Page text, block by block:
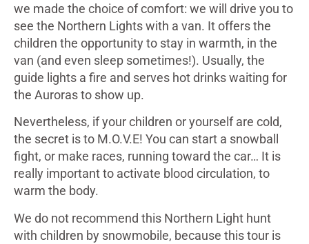
we made the choice of comfort: we will drive you to
see the Northern Lights with a van. It offers the
children the opportunity to stay in warmth, in the
van (and even sleep sometimes!). Usually, the
guide lights a fire and serves hot drinks waiting for
the Auroras to show up.
Nevertheless, if your children or yourself are cold,
the secret is to M.O.V.E! You can start a snowball
fight, or make races, running toward the car… It is
really important to activate blood circulation, to
warm the body.
We do not recommend this Northern Light hunt
with children by snowmobile, because this tour is